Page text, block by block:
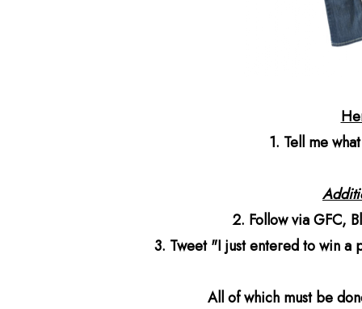
1. Tell me
2. Follow via GFC,
3. Tweet "I just entered to win a
All of which must be